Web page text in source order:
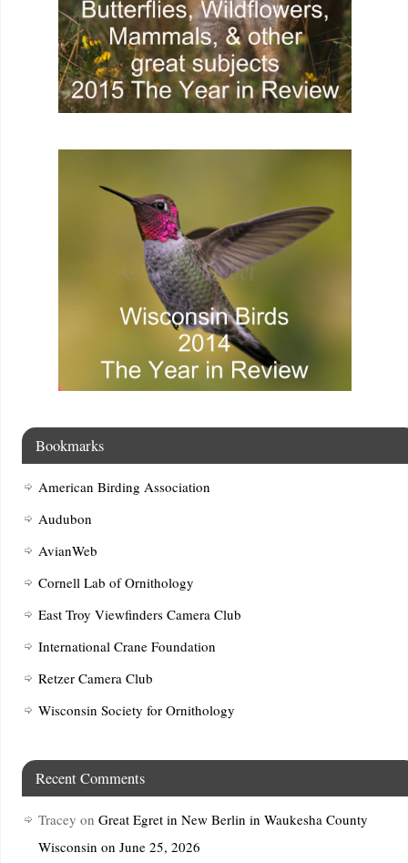
Bookmarks
American Birding Association
Audubon
AvianWeb
Cornell Lab of Ornithology
East Troy Viewfinders Camera Club
International Crane Foundation
Retzer Camera Club
Wisconsin Society for Ornithology
Recent Comments
Tracey on Great Egret in New Berlin in Waukesha County
Wisconsin on June 25, 2026